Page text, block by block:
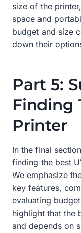
size of the
space and
budget and size
down their
Part 5:
Finding
Printer
In the final
finding the best
We emphasize
key features,
evaluating
highlight that the
and depends on